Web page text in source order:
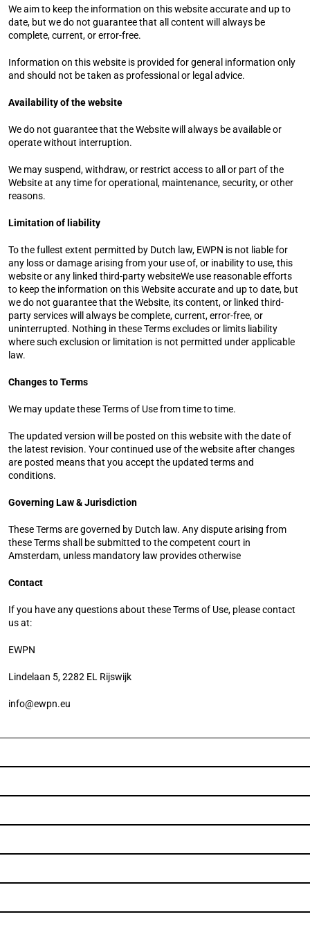
We aim to keep the information on this website accurate and up to
date, but we do not guarantee that all content will always be
complete, current, or error-free.
Information on this website is provided for general information only
and should not be taken as professional or legal advice.
Availability of the website
We do not guarantee that the Website will always be available or
operate without interruption.
We may suspend, withdraw, or restrict access to all or part of the
Website at any time for operational, maintenance, security, or other
reasons.
Limitation of liability
To the fullest extent permitted by Dutch law, EWPN is not liable for
any loss or damage arising from your use of, or inability to use, this
website or any linked third-party websiteWe use reasonable efforts
to keep the information on this Website accurate and up to date, but
we do not guarantee that the Website, its content, or linked third-
party services will always be complete, current, error-free, or
uninterrupted. Nothing in these Terms excludes or limits liability
where such exclusion or limitation is not permitted under applicable
law.
Changes to Terms
We may update these Terms of Use from time to time.
The updated version will be posted on this website with the date of
the latest revision. Your continued use of the website after changes
are posted means that you accept the updated terms and
conditions.
Governing Law & Jurisdiction
These Terms are governed by Dutch law. Any dispute arising from
these Terms shall be submitted to the competent court in
Amsterdam, unless mandatory law provides otherwise
Contact
If you have any questions about these Terms of Use, please contact
us at:
EWPN
Lindelaan 5, 2282 EL Rijswijk
info@ewpn.eu
Newsletter